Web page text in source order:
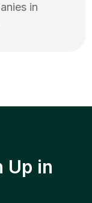
in
Up in